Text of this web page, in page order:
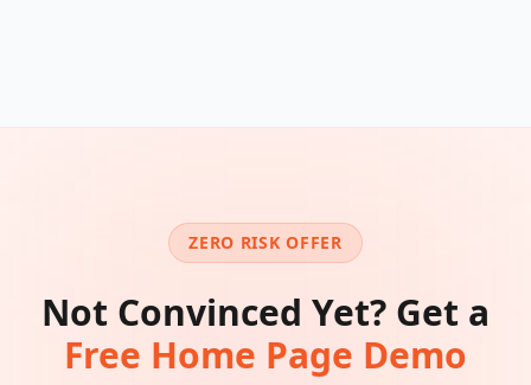
ZERO RISK OFFER
Not Convinced Yet? Get a
Free Home Page Demo